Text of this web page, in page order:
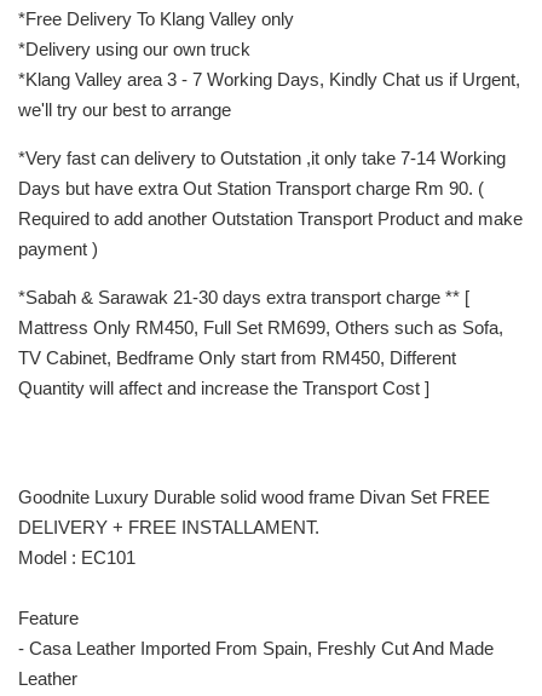
*Free Delivery To Klang Valley only
*Delivery using our own truck
*Klang Valley area 3 - 7 Working Days, Kindly Chat us if Urgent,
we'll try our best to arrange
*Very fast can delivery to Outstation ,it only take 7-14 Working
Days but have extra Out Station Transport charge Rm 90. (
Required to add another Outstation Transport Product and make
payment )
*Sabah & Sarawak 21-30 days extra transport charge ** [
Mattress Only RM450, Full Set RM699, Others such as Sofa,
TV Cabinet, Bedframe Only start from RM450, Different
Quantity will affect and increase the Transport Cost ]
Goodnite Luxury Durable solid wood frame Divan Set FREE
DELIVERY + FREE INSTALLAMENT.
Model : EC101
Feature
- Casa Leather Imported From Spain, Freshly Cut And Made
Leather